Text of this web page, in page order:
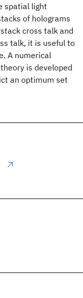
spatial light
of holograms
cross talk and
talk, it is useful to
A numerical
is developed
an optimum set